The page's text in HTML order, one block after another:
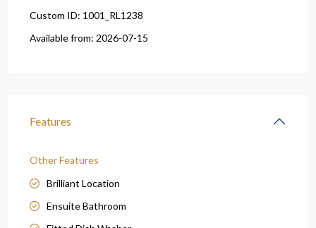
Custom ID: 1001_RL1238
Available from: 2026-07-15
Features
Other Features
Brilliant Location
Ensuite Bathroom